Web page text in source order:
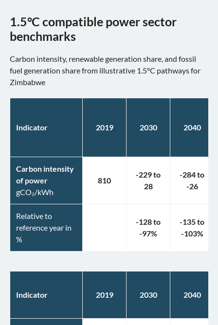
1.5°C compatible power sector
benchmarks
Carbon intensity, renewable generation share, and fossil
fuel generation share from illustrative 1.5°C pathways for
Zimbabwe
Indicator 2019 2030 2040
Carbon intensity
of power
gCO₂/kWh
810
-229to
28
-284to
-26
Relative to
reference year in
%
-128to
-97%
-135to
-103%
Indicator 2019 2030 2040